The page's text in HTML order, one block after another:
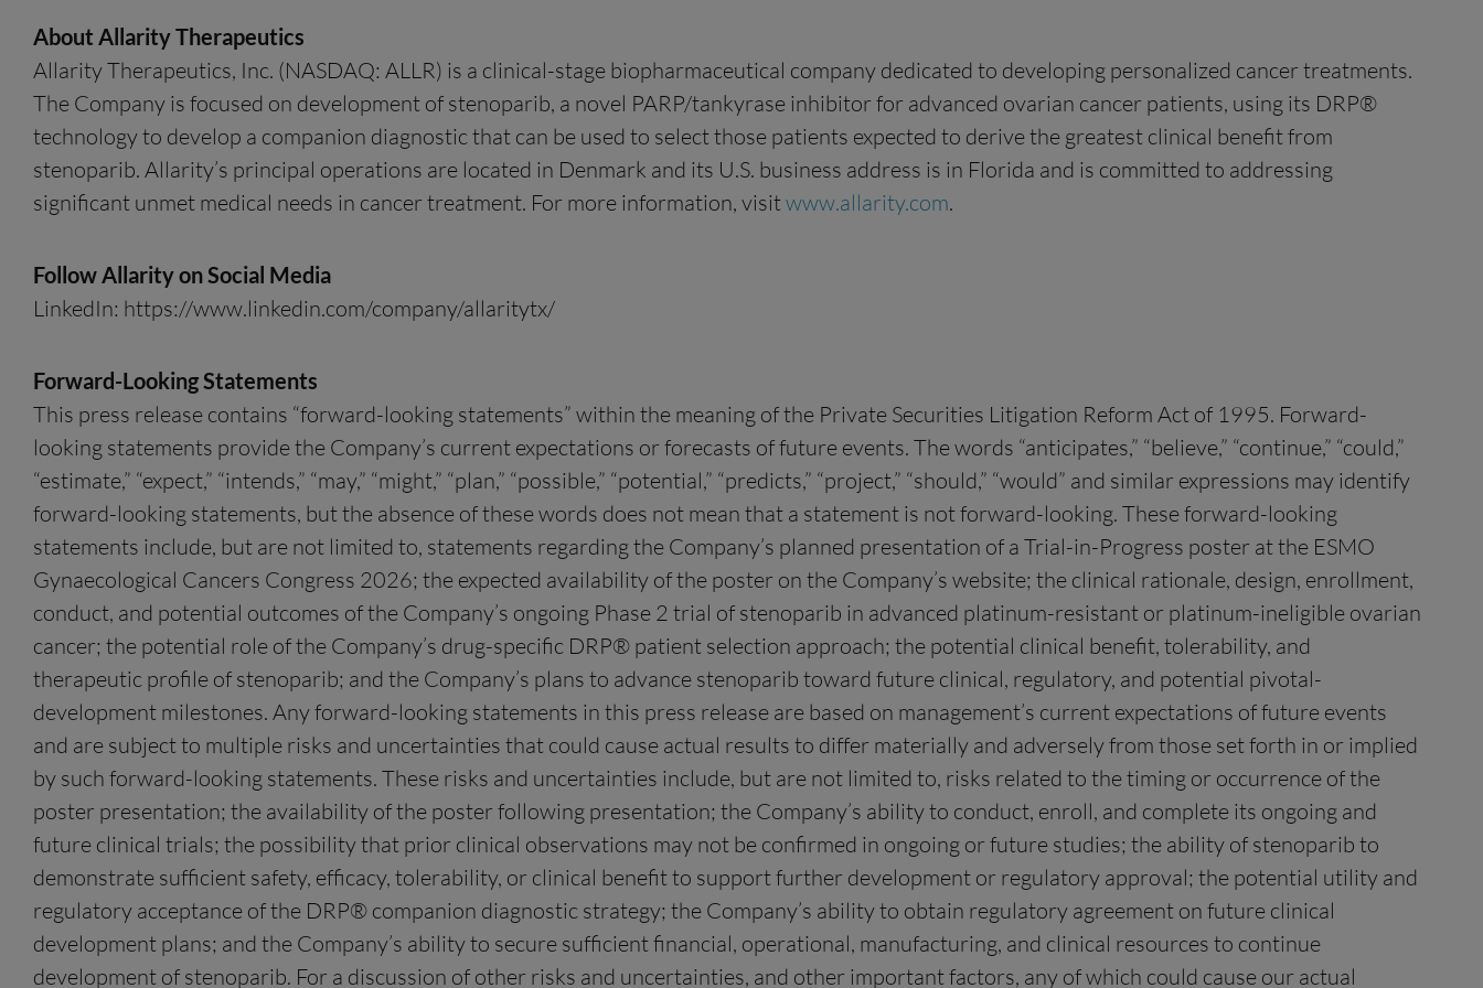
About Allarity Therapeutics
Allarity Therapeutics, Inc. (NASDAQ: ALLR) is a clinical-stage biopharmaceutical company dedicated to developing personalized cancer treatments.
The Company is focused on development of stenoparib, a novel PARP/tankyrase inhibitor for advanced ovarian cancer patients, using its DRP®
technology to develop a companion diagnostic that can be used to select those patients expected to derive the greatest clinical benefit from
stenoparib. Allarity’s principal operations are located in Denmark and its U.S. business address is in Florida and is committed to addressing
significant unmet medical needs in cancer treatment. For more information, visitwww.allarity.com.
Follow Allarity on Social Media
LinkedIn: https://www.linkedin.com/company/allaritytx/
Forward-Looking Statements
This press release contains “forward-looking statements” within the meaning of the Private Securities Litigation Reform Act of 1995. Forward-
looking statements provide the Company’s current expectations or forecasts of future events. The words “anticipates,” “believe,” “continue,” “could,”
“estimate,” “expect,” “intends,” “may,” “might,” “plan,” “possible,” “potential,” “predicts,” “project,” “should,” “would” and similar expressions may identify
forward-looking statements, but the absence of these words does not mean that a statement is not forward-looking. These forward-looking
statements include, but are not limited to, statements regarding the Company’s planned presentation of a Trial-in-Progress poster at the ESMO
Gynaecological Cancers Congress 2026; the expected availability of the poster on the Company’s website; the clinical rationale, design, enrollment,
conduct, and potential outcomes of the Company’s ongoing Phase 2 trial of stenoparib in advanced platinum-resistant or platinum-ineligible ovarian
cancer; the potential role of the Company’s drug-specific DRP® patient selection approach; the potential clinical benefit, tolerability, and
therapeutic profile of stenoparib; and the Company’s plans to advance stenoparib toward future clinical, regulatory, and potential pivotal-
development milestones. Any forward-looking statements in this press release are based on management’s current expectations of future events
and are subject to multiple risks and uncertainties that could cause actual results to differ materially and adversely from those set forth in or implied
by such forward-looking statements. These risks and uncertainties include, but are not limited to, risks related to the timing or occurrence of the
poster presentation; the availability of the poster following presentation; the Company’s ability to conduct, enroll, and complete its ongoing and
future clinical trials; the possibility that prior clinical observations may not be confirmed in ongoing or future studies; the ability of stenoparib to
demonstrate sufficient safety, efficacy, tolerability, or clinical benefit to support further development or regulatory approval; the potential utility and
regulatory acceptance of the DRP® companion diagnostic strategy; the Company’s ability to obtain regulatory agreement on future clinical
development plans; and the Company’s ability to secure sufficient financial, operational, manufacturing, and clinical resources to continue
development of stenoparib. For a discussion of other risks and uncertainties, and other important factors, any of which could cause our actual